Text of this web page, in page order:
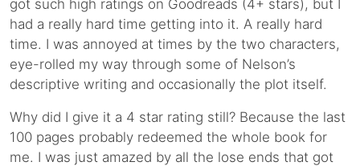
got such high ratings on Goodreads (4+ stars), but I
had a really hard time getting into it. A really hard
time. I was annoyed at times by the two characters,
eye-rolled my way through some of Nelson’s
descriptive writing and occasionally the plot itself.
Why did I give it a 4 star rating still? Because the last
100 pages probably redeemed the whole book for
me. I was just amazed by all the lose ends that got